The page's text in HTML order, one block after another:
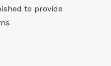
to provide